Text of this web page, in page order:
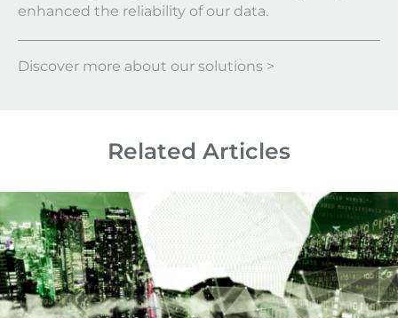
enhanced the reliability of our data.
Discover more about our solutions >
Related Articles